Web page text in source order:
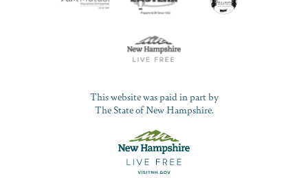
This website was paid in part by
The State of New Hampshire.